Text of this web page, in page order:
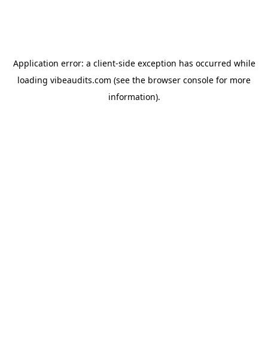
Application error: a client-side exception has occurred while
loading vibeaudits.com (see the browser console for more
information).